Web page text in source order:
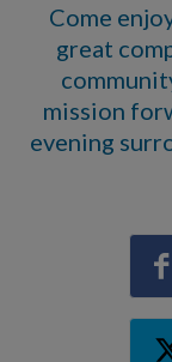
Come
great
mission
evening